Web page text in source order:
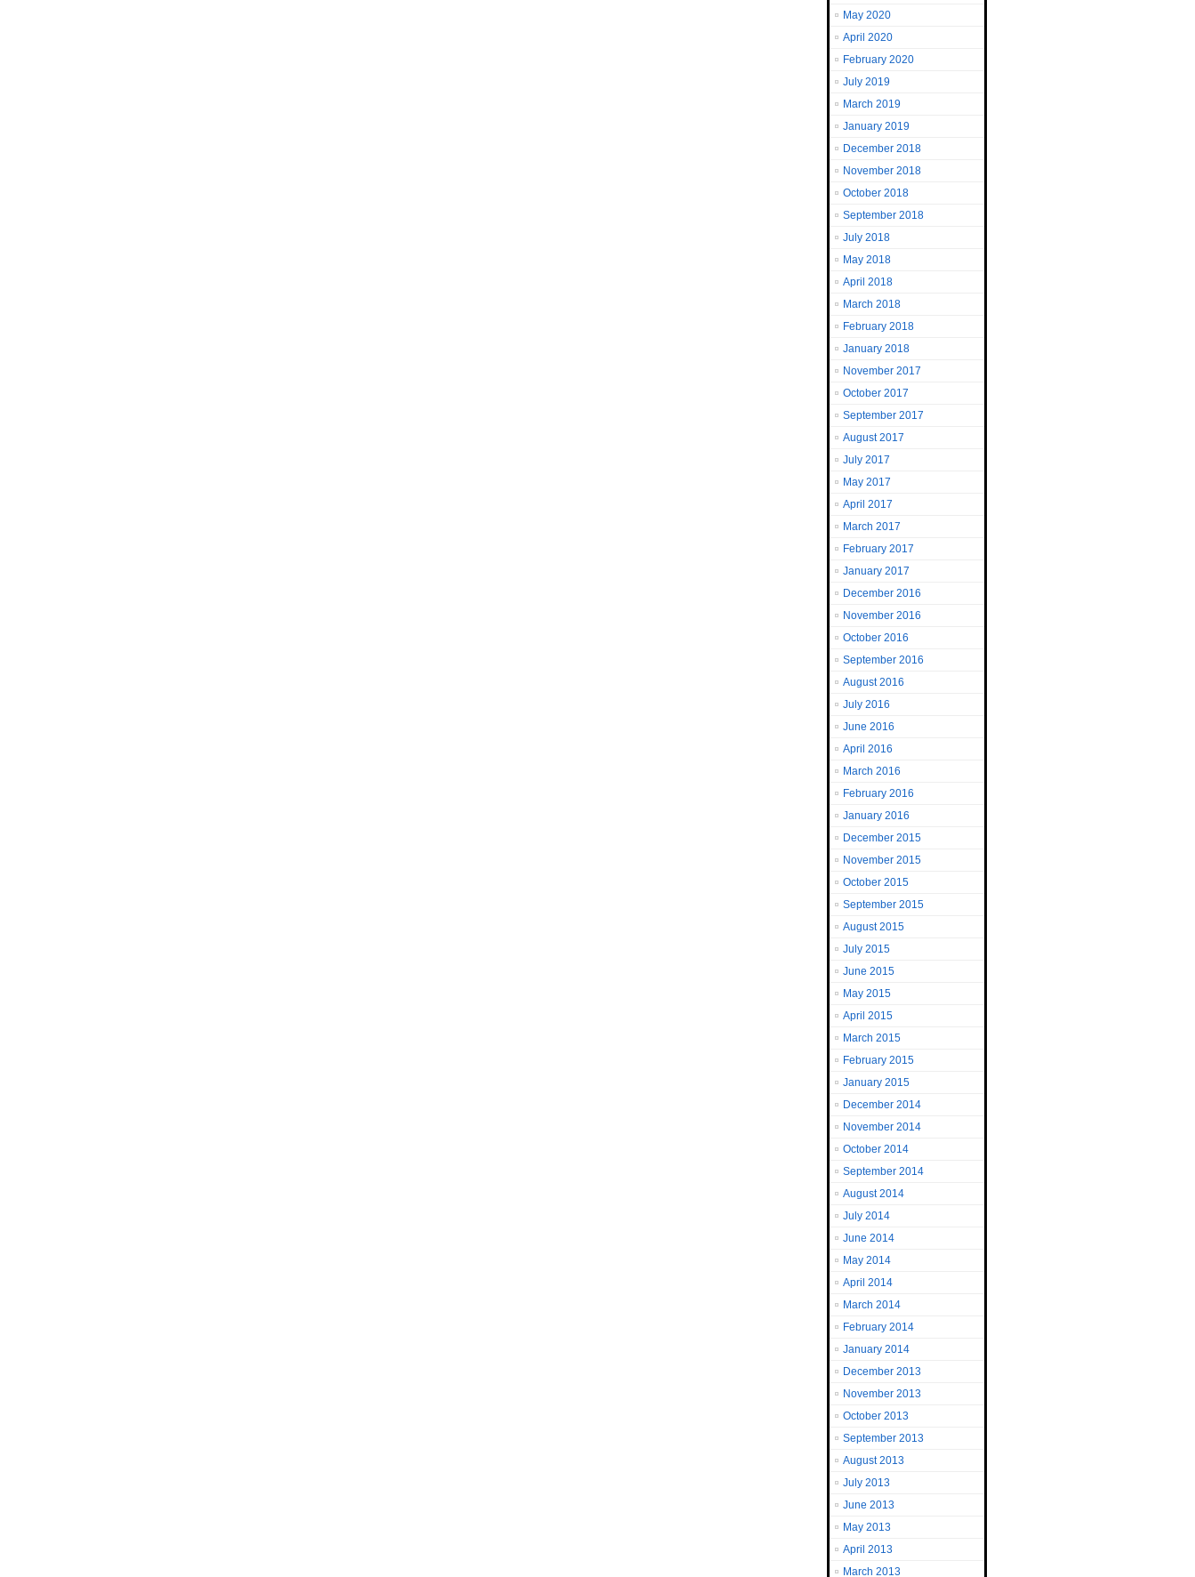
May 2020
April 2020
February 2020
July 2019
March 2019
January 2019
December 2018
November 2018
October 2018
September 2018
July 2018
May 2018
April 2018
March 2018
February 2018
January 2018
November 2017
October 2017
September 2017
August 2017
July 2017
May 2017
April 2017
March 2017
February 2017
January 2017
December 2016
November 2016
October 2016
September 2016
August 2016
July 2016
June 2016
April 2016
March 2016
February 2016
January 2016
December 2015
November 2015
October 2015
September 2015
August 2015
July 2015
June 2015
May 2015
April 2015
March 2015
February 2015
January 2015
December 2014
November 2014
October 2014
September 2014
August 2014
July 2014
June 2014
May 2014
April 2014
March 2014
February 2014
January 2014
December 2013
November 2013
October 2013
September 2013
August 2013
July 2013
June 2013
May 2013
April 2013
March 2013